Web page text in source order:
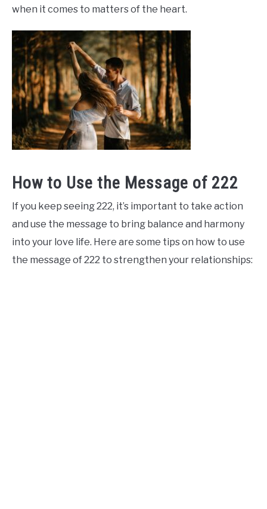
when it comes to matters of the heart.
How to Use the Message of 222
If you keep seeing 222, it’s important to take action
and use the message to bring balance and harmony
into your love life. Here are some tips on how to use
the message of 222 to strengthen your relationships: